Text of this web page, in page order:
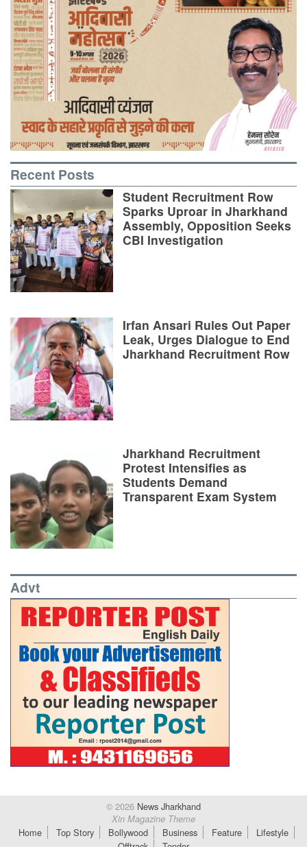
Recent Posts
Student Recruitment Row
Sparks Uproar in Jharkhand
Assembly, Opposition Seeks
CBI Investigation
Irfan Ansari Rules Out Paper
Leak, Urges Dialogue to End
Jharkhand Recruitment Row
Jharkhand Recruitment
Protest Intensifies as
Students Demand
Transparent Exam System
Advt
© 2026 News Jharkhand
Xin Magazine Theme
Home Top Story Bollywood Business Feature
Lifestyle